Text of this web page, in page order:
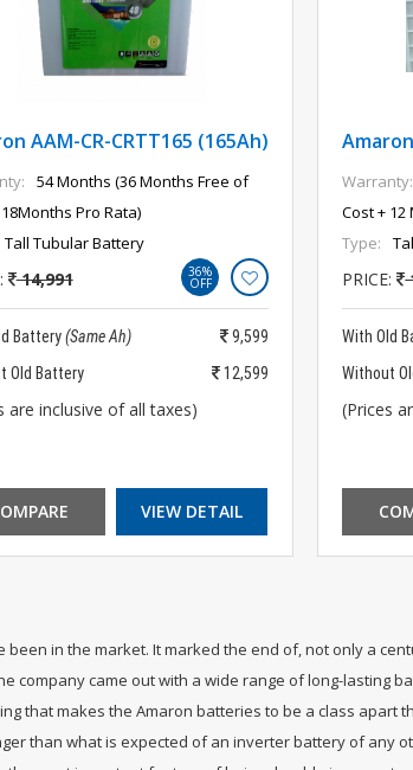
AAM-CR-CRTT165 (165Ah)
54 Months (36 Months Free of
Pro Rata)
Tall Tubular Battery
14,991 36%
OFF
Battery(Same Ah)
9,599
Old Battery
12,599
are inclusive of all taxes)
VIEW DETAIL
Warranty:
Cost + 12
Type:
PRICE:
With Old
Without
(Prices
in the market. It marked the end of, not only a
company came out with a wide range of long-lasting
that makes the Amaron batteries to be a class apart
than what is expected of an inverter battery of any